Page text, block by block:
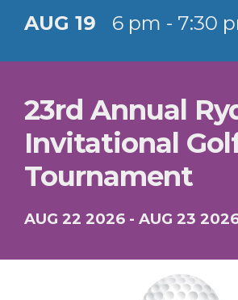
AUG 19 6 pm - 7:30
23rd Annual
Invitational
Tournament
AUG 22 2026 - AUG 23